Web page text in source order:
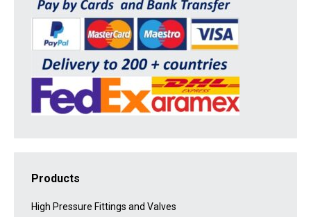
Products
High Pressure Fittings and Valves